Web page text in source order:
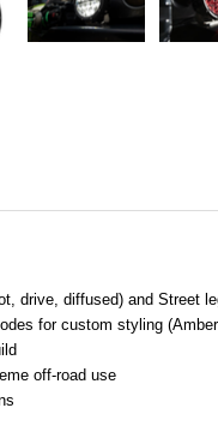
drive, diffused) and Street
for custom styling
off-road use